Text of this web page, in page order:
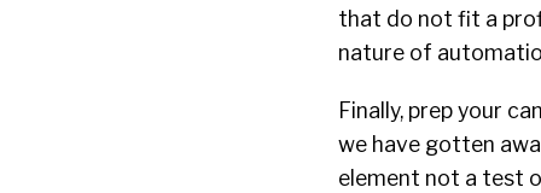
that do not fit a
nature of
Finally, prep your
we have gotten
element not a test